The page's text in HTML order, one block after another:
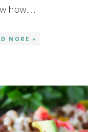
how…
MORE »